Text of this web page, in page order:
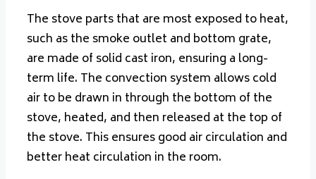
The stove parts that are most exposed to heat,
such as the smoke outlet and bottom grate,
are made of solid cast iron, ensuring a long-
term life. The convection system allows cold
air to be drawn in through the bottom of the
stove, heated, and then released at the top of
the stove. This ensures good air circulation and
better heat circulation in the room.